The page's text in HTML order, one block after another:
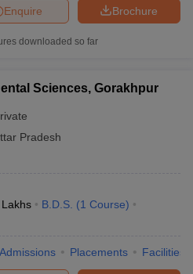
Brochure
Enquire
downloaded so far
Sciences, Gorakhpur
Pradesh
B.D.S. (1 Course)
Admissions Placements Facilities